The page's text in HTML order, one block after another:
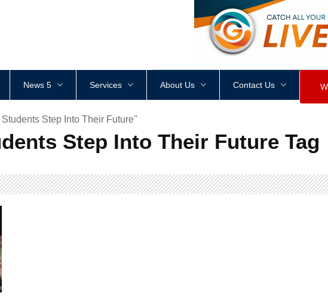
<div style height: px
News 5 Services About Us Contact Us
Step Into Their Future"
Step Into Their Future Tag